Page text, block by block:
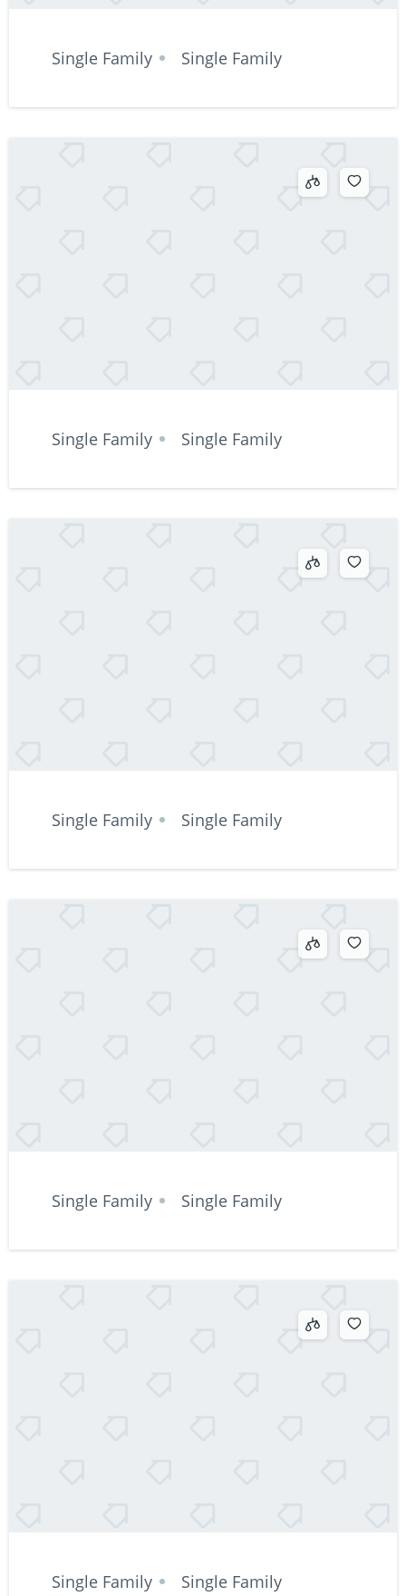
Single Family Single Family
Single Family Single Family
Single Family Single Family
Single Family Single Family
Single Family Single Family